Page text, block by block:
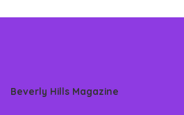
Beverly Hills Magazine